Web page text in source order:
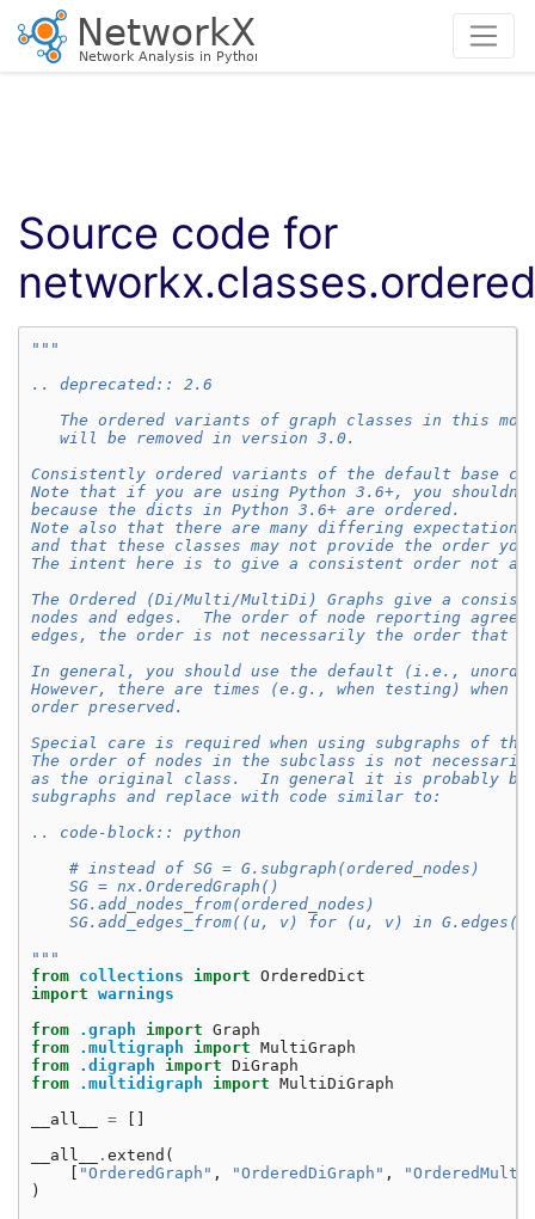
Source code for
networkx.classes.ordered
"""
.. deprecated:: 2.6
The ordered variants of graph classes in this
   will be removed in version 3.0.
Consistently ordered variants of the default base
Note that if you are using Python 3.6+, you
because the dicts in Python 3.6+ are ordered.
Note also that there are many differing
and that these classes may not provide the order you
The intent here is to give a consistent order not a
The Ordered (Di/Multi/MultiDi) Graphs give a
nodes and edges.  The order of node reporting
edges, the order is not necessarily the order that
In general, you should use the default (i.e.,
However, there are times (e.g., when testing) when
order preserved.
Special care is required when using subgraphs of the
The order of nodes in the subclass is not
as the original class.  In general it is probably
subgraphs and replace with code similar to:
.. code-block:: python
    # instead of SG = G.subgraph(ordered_nodes)
    SG = nx.OrderedGraph()
    SG.add_nodes_from(ordered_nodes)
SG.add_edges_from((u, v) for (u, v) in
"""
from collections import OrderedDict
import warnings
from
.graph import Graph
from
.multigraph import MultiGraph
from
.digraph import DiGraph
from
.multidigraph import MultiDiGraph
__all__
=
__all__
. extend (
"OrderedGraph" , "OrderedDiGraph" ,
)